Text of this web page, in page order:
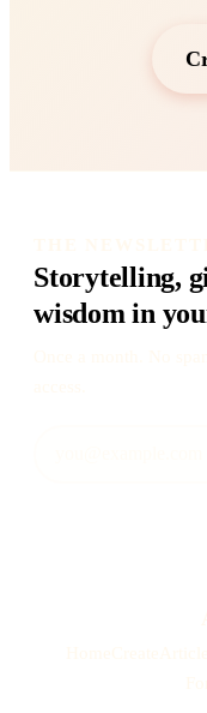
Storytelling,
wisdom in